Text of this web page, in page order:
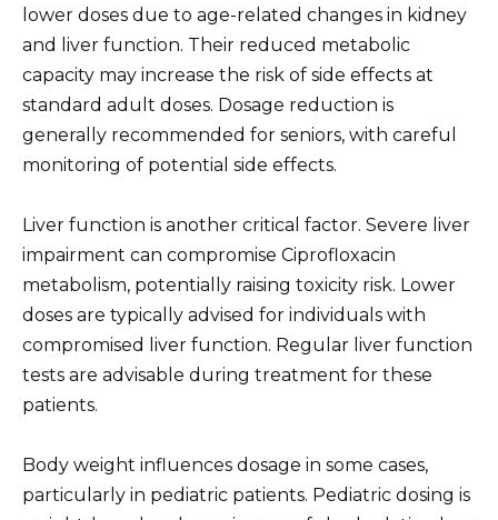
lower doses due to age-related changes in kidney
and liver function. Their reduced metabolic
capacity may increase the risk of side effects at
standard adult doses. Dosage reduction is
generally recommended for seniors, with careful
monitoring of potential side effects.
Liver function is another critical factor. Severe liver
impairment can compromise Ciprofloxacin
metabolism, potentially raising toxicity risk. Lower
doses are typically advised for individuals with
compromised liver function. Regular liver function
tests are advisable during treatment for these
patients.
Body weight influences dosage in some cases,
particularly in pediatric patients. Pediatric dosing is